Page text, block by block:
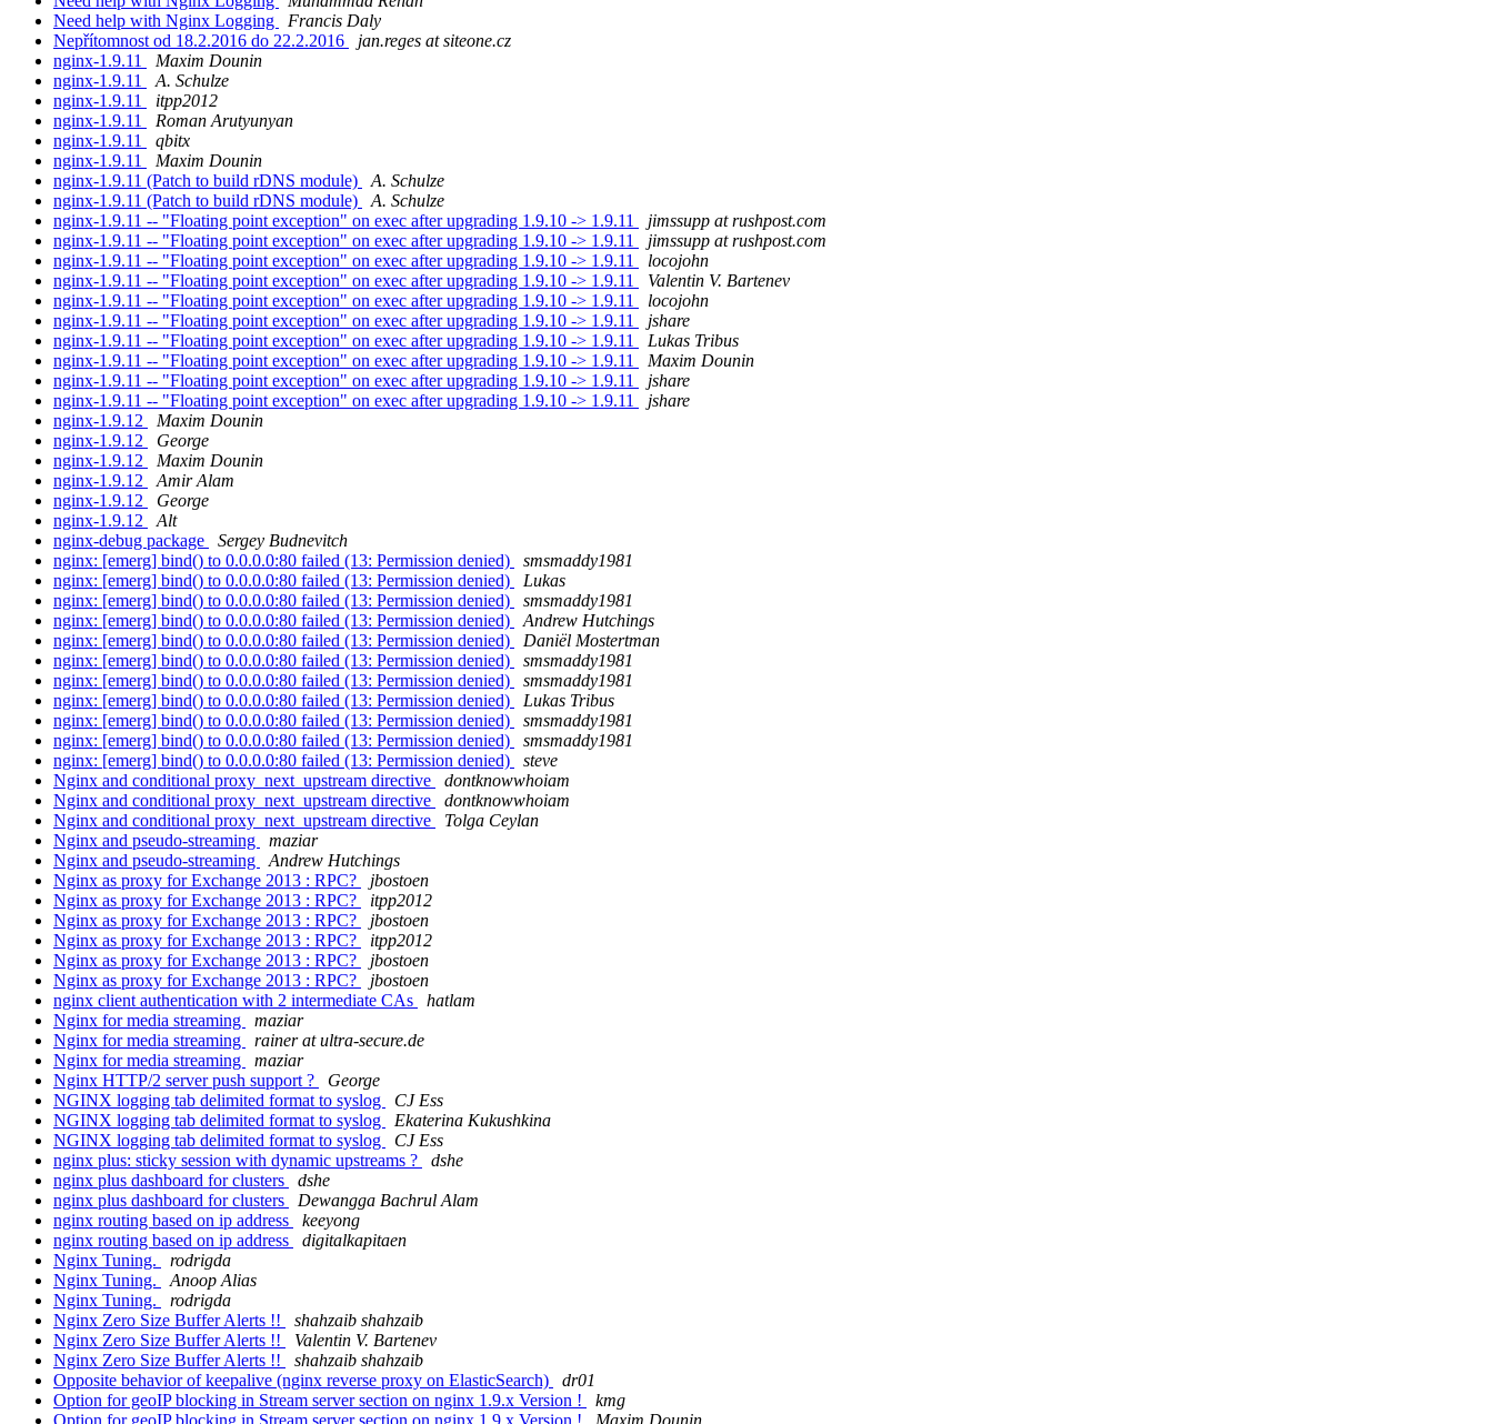
Need help with Nginx Logging
Francis Daly
Nepřítomnost od 18.2.2016 do 22.2.2016
jan.reges at siteone.cz
nginx-1.9.11
Maxim Dounin
nginx-1.9.11
A. Schulze
nginx-1.9.11
itpp2012
nginx-1.9.11
Roman Arutyunyan
nginx-1.9.11
qbitx
nginx-1.9.11
Maxim Dounin
nginx-1.9.11 (Patch to build rDNS module)
A. Schulze
nginx-1.9.11 (Patch to build rDNS module)
A. Schulze
nginx-1.9.11 -- "Floating point exception" on exec after upgrading 1.9.10 -> 1.9.11
jimssupp at rushpost.com
nginx-1.9.11 -- "Floating point exception" on exec after upgrading 1.9.10 -> 1.9.11
jimssupp at rushpost.com
nginx-1.9.11 -- "Floating point exception" on exec after upgrading 1.9.10 -> 1.9.11
locojohn
nginx-1.9.11 -- "Floating point exception" on exec after upgrading 1.9.10 -> 1.9.11
Valentin V. Bartenev
nginx-1.9.11 -- "Floating point exception" on exec after upgrading 1.9.10 -> 1.9.11
locojohn
nginx-1.9.11 -- "Floating point exception" on exec after upgrading 1.9.10 -> 1.9.11
jshare
nginx-1.9.11 -- "Floating point exception" on exec after upgrading 1.9.10 -> 1.9.11
Lukas Tribus
nginx-1.9.11 -- "Floating point exception" on exec after upgrading 1.9.10 -> 1.9.11
Maxim Dounin
nginx-1.9.11 -- "Floating point exception" on exec after upgrading 1.9.10 -> 1.9.11
jshare
nginx-1.9.11 -- "Floating point exception" on exec after upgrading 1.9.10 -> 1.9.11
jshare
nginx-1.9.12
Maxim Dounin
nginx-1.9.12
George
nginx-1.9.12
Maxim Dounin
nginx-1.9.12
Amir Alam
nginx-1.9.12
George
nginx-1.9.12
Alt
nginx-debug package
Sergey Budnevitch
nginx: [emerg] bind() to 0.0.0.0:80 failed (13: Permission denied)
smsmaddy1981
nginx: [emerg] bind() to 0.0.0.0:80 failed (13: Permission denied)
Lukas
nginx: [emerg] bind() to 0.0.0.0:80 failed (13: Permission denied)
smsmaddy1981
nginx: [emerg] bind() to 0.0.0.0:80 failed (13: Permission denied)
Andrew Hutchings
nginx: [emerg] bind() to 0.0.0.0:80 failed (13: Permission denied)
Daniël Mostertman
nginx: [emerg] bind() to 0.0.0.0:80 failed (13: Permission denied)
smsmaddy1981
nginx: [emerg] bind() to 0.0.0.0:80 failed (13: Permission denied)
smsmaddy1981
nginx: [emerg] bind() to 0.0.0.0:80 failed (13: Permission denied)
Lukas Tribus
nginx: [emerg] bind() to 0.0.0.0:80 failed (13: Permission denied)
smsmaddy1981
nginx: [emerg] bind() to 0.0.0.0:80 failed (13: Permission denied)
smsmaddy1981
nginx: [emerg] bind() to 0.0.0.0:80 failed (13: Permission denied)
steve
Nginx and conditional proxy_next_upstream directive
dontknowwhoiam
Nginx and conditional proxy_next_upstream directive
dontknowwhoiam
Nginx and conditional proxy_next_upstream directive
Tolga Ceylan
Nginx and pseudo-streaming
maziar
Nginx and pseudo-streaming
Andrew Hutchings
Nginx as proxy for Exchange 2013 : RPC?
jbostoen
Nginx as proxy for Exchange 2013 : RPC?
itpp2012
Nginx as proxy for Exchange 2013 : RPC?
jbostoen
Nginx as proxy for Exchange 2013 : RPC?
itpp2012
Nginx as proxy for Exchange 2013 : RPC?
jbostoen
Nginx as proxy for Exchange 2013 : RPC?
jbostoen
nginx client authentication with 2 intermediate CAs
hatlam
Nginx for media streaming
maziar
Nginx for media streaming
rainer at ultra-secure.de
Nginx for media streaming
maziar
Nginx HTTP/2 server push support ?
George
NGINX logging tab delimited format to syslog
CJ Ess
NGINX logging tab delimited format to syslog
Ekaterina Kukushkina
NGINX logging tab delimited format to syslog
CJ Ess
nginx plus: sticky session with dynamic upstreams ?
dshe
nginx plus dashboard for clusters
dshe
nginx plus dashboard for clusters
Dewangga Bachrul Alam
nginx routing based on ip address
keeyong
nginx routing based on ip address
digitalkapitaen
Nginx Tuning.
rodrigda
Nginx Tuning.
Anoop Alias
Nginx Tuning.
rodrigda
Nginx Zero Size Buffer Alerts !!
shahzaib shahzaib
Nginx Zero Size Buffer Alerts !!
Valentin V. Bartenev
Nginx Zero Size Buffer Alerts !!
shahzaib shahzaib
Opposite behavior of keepalive (nginx reverse proxy on ElasticSearch)
dr01
Option for geoIP blocking in Stream server section on nginx 1.9.x Version !
kmg